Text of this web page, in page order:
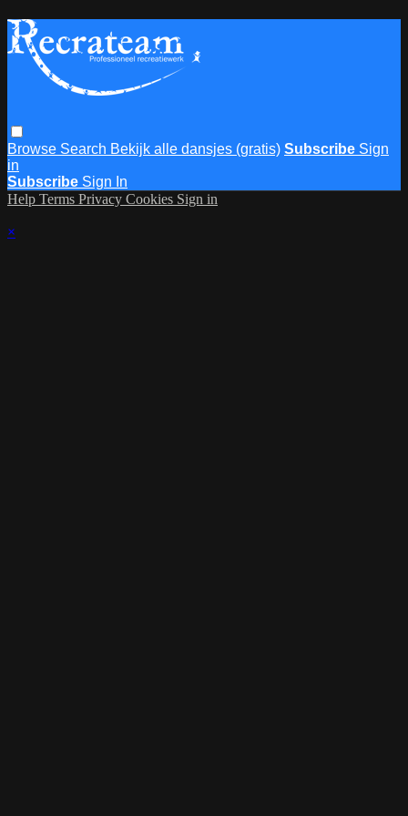
Browse Search Bekijk alle dansjes (gratis) Subscribe Sign
in
Subscribe Sign In
Help Terms Privacy Cookies Sign in
×